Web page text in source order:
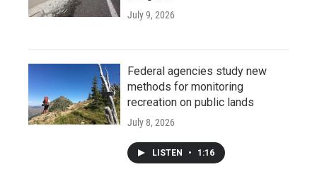
July 9, 2026
Federal agencies study new
methods for monitoring
recreation on public lands
July 8, 2026
LISTEN • 1:16